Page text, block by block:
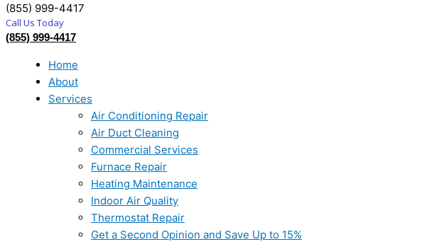
(855) 999-4417
Call Us Today
(855) 999-4417
Home
About
Services
Air Conditioning Repair
Air Duct Cleaning
Commercial Services
Furnace Repair
Heating Maintenance
Indoor Air Quality
Thermostat Repair
Get a Second Opinion and Save Up to 15%